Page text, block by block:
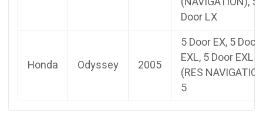
Door LX
Honda Odyssey 2005
5 Door EX, 5 Door
EXL, 5 Door EXL
(RES
5